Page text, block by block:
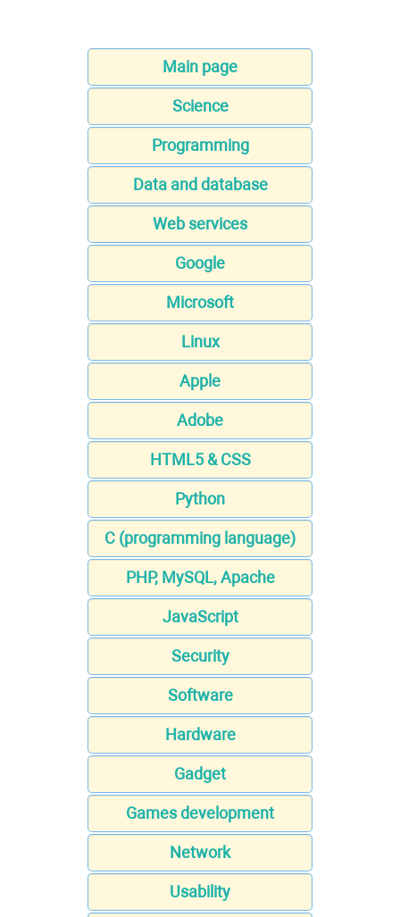
Main page
Science
Programming
Data and database
Web services
Google
Microsoft
Linux
Apple
Adobe
HTML5 & CSS
Python
C (programming language)
PHP, MySQL, Apache
JavaScript
Security
Software
Hardware
Gadget
Games development
Network
Usability